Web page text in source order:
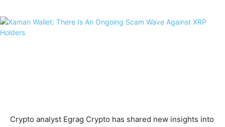
Crypto analyst Egrag Crypto has shared new insights into